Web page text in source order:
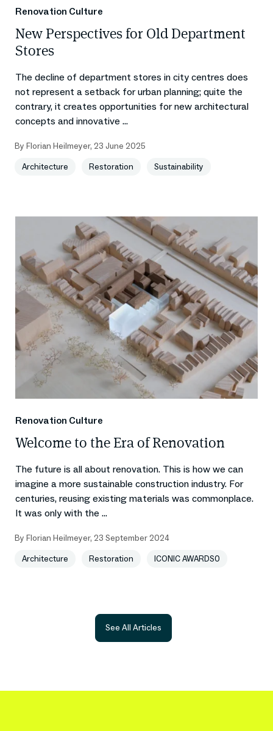
Renovation Culture
New Perspectives for Old Department
Stores
The decline of department stores in city centres does
not represent a setback for urban planning; quite the
contrary, it creates opportunities for new architectural
concepts and innovative ...
By Florian Heilmeyer, 23 June 2025
Architecture
Restoration Sustainability
Renovation Culture
Welcome to the Era of Renovation
The future is all about renovation. This is how we can
imagine a more sustainable construction industry. For
centuries, reusing existing materials was commonplace.
It was only with the ...
By Florian Heilmeyer, 23 September 2024
Architecture
Restoration ICONIC AWARDS0
See All Articles